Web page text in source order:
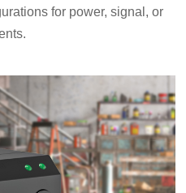
for power, signal, or